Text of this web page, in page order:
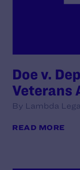
Doe v.
Veterans
By Lambda
READ MORE